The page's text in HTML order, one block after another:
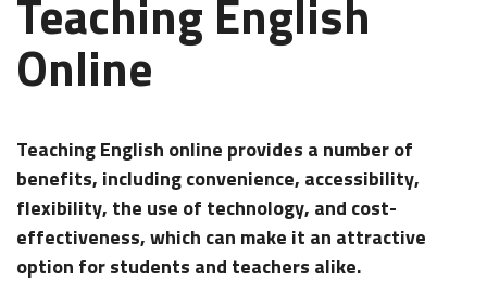
Teaching English
Online
Teaching English online provides a number of
benefits, including convenience, accessibility,
flexibility, the use of technology, and cost-
effectiveness, which can make it an attractive
option for students and teachers alike.